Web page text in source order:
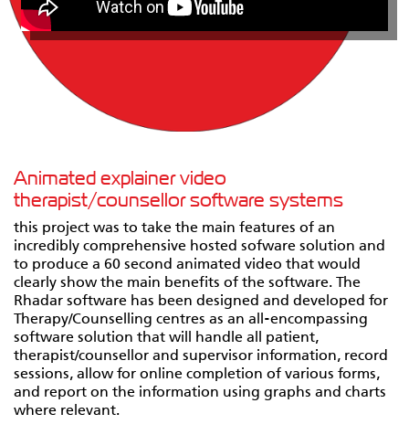
Animated explainer video
therapist/counsellor software systems
this project was to take the main features of an
incredibly comprehensive hosted sofware solution and
to produce a 60 second animated video that would
clearly show the main benefits of the software. The
Rhadar software has been designed and developed for
Therapy/Counselling centres as an all-encompassing
software solution that will handle all patient,
therapist/counsellor and supervisor information, record
sessions, allow for online completion of various forms,
and report on the information using graphs and charts
where relevant.